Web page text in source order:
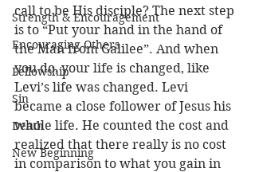
Strength & Encouragement
Encouraging Others
Fellowship
Sin
Death
New Beginning
call to be His disciple? The next step
is to “Put your hand in the hand of
the Man from Galilee”. And when
you do, your life is changed, like
Levi’s life was changed. Levi
became a close follower of Jesus his
whole life. He counted the cost and
realized that there really is no cost
in comparison to what you gain in